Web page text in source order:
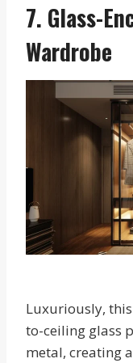
7. Glass-
Wardrobe
Luxuriously,
to-ceiling glass
metal, creating